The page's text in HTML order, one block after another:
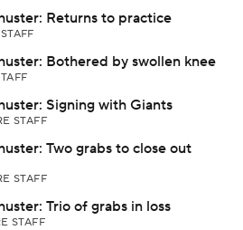
Returns to practice
Bothered by swollen knee
Signing with Giants
STAFF
Two grabs to close out
STAFF
Trio of grabs in loss
STAFF